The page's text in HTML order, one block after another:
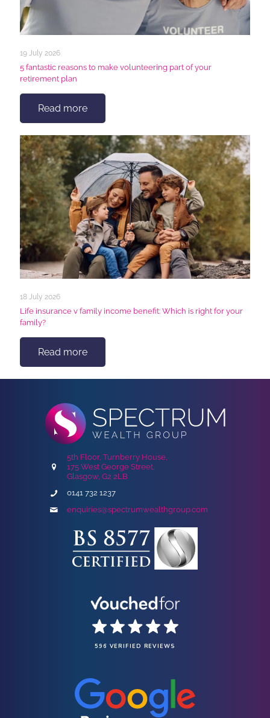
19 July 2026
5 fantastic reasons to make volunteering part of your
retirement plan
Read more
18 July 2026
Life insurance v family income benefit: Which is right for your
family?
Read more
5th Floor, Turnberry House,
175 West George Street,
Glasgow, G2 2LB
0141 732 1237
enquiries@spectrumwealthgroup.com
596 VERIFIED REVIEWS